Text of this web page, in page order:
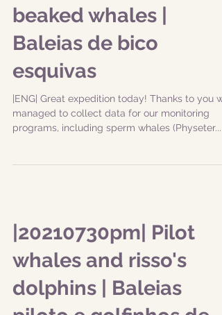
beaked whales |
Baleias de bico
esquivas
|ENG| Great expedition today! Thanks to you
managed to collect data for our monitoring
programs, including sperm whales (Physeter...
|20210730pm| Pilot
whales and risso's
dolphins | Baleias